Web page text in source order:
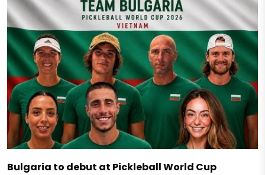
Bulgaria to debut at Pickleball World Cup